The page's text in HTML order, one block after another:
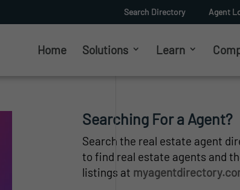
Search Directory Agent
Home Solutions Learn
Searching For a Agent?
Search the real estate agent
to find real estate agents and
listings at